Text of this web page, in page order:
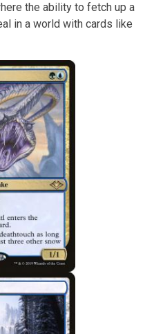
the ability to fetch up a
in a world with cards like